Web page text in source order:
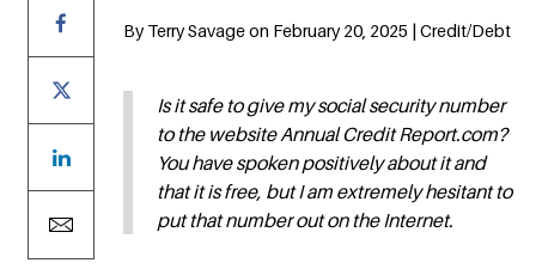
By Terry Savage on February 20, 2025 | Credit/Debt
Is it safe to give my social security number
to the website Annual Credit Report.com?
You have spoken positively about it and
that it is free, but I am extremely hesitant to
put that number out on the Internet.